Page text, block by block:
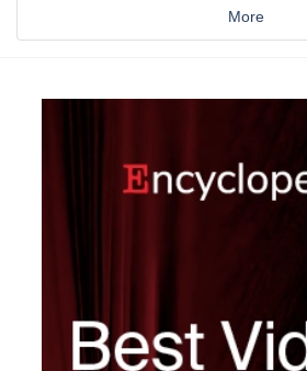
More